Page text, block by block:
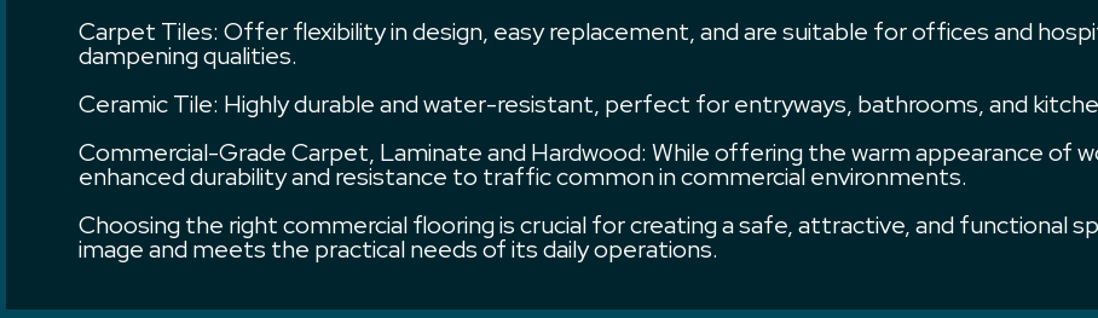
Carpet Tiles: Offer flexibility in design, easy replacement, and are suitable for offices and
dampening qualities.
Ceramic Tile: Highly durable and water-resistant, perfect for entryways, bathrooms, and
Commercial-Grade Carpet, Laminate and Hardwood: While offering the warm appearance of
enhanced durability and resistance to traffic common in commercial environments.
Choosing the right commercial flooring is crucial for creating a safe, attractive, and functional
image and meets the practical needs of its daily operations.